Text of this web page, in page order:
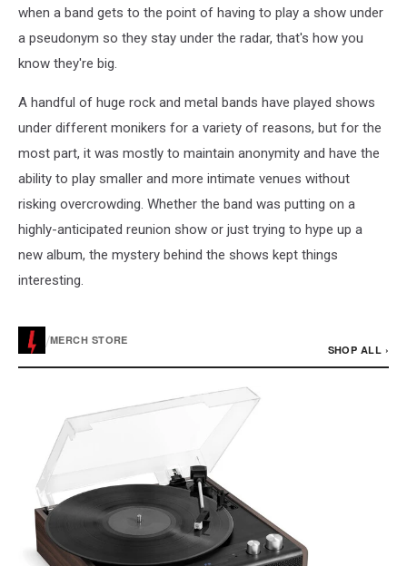
when a band gets to the point of having to play a show under
a pseudonym so they stay under the radar, that's how you
know they're big.
A handful of huge rock and metal bands have played shows
under different monikers for a variety of reasons, but for the
most part, it was mostly to maintain anonymity and have the
ability to play smaller and more intimate venues without
risking overcrowding. Whether the band was putting on a
highly-anticipated reunion show or just trying to hype up a
new album, the mystery behind the shows kept things
interesting.
/MERCH STORE
SHOP ALL ›